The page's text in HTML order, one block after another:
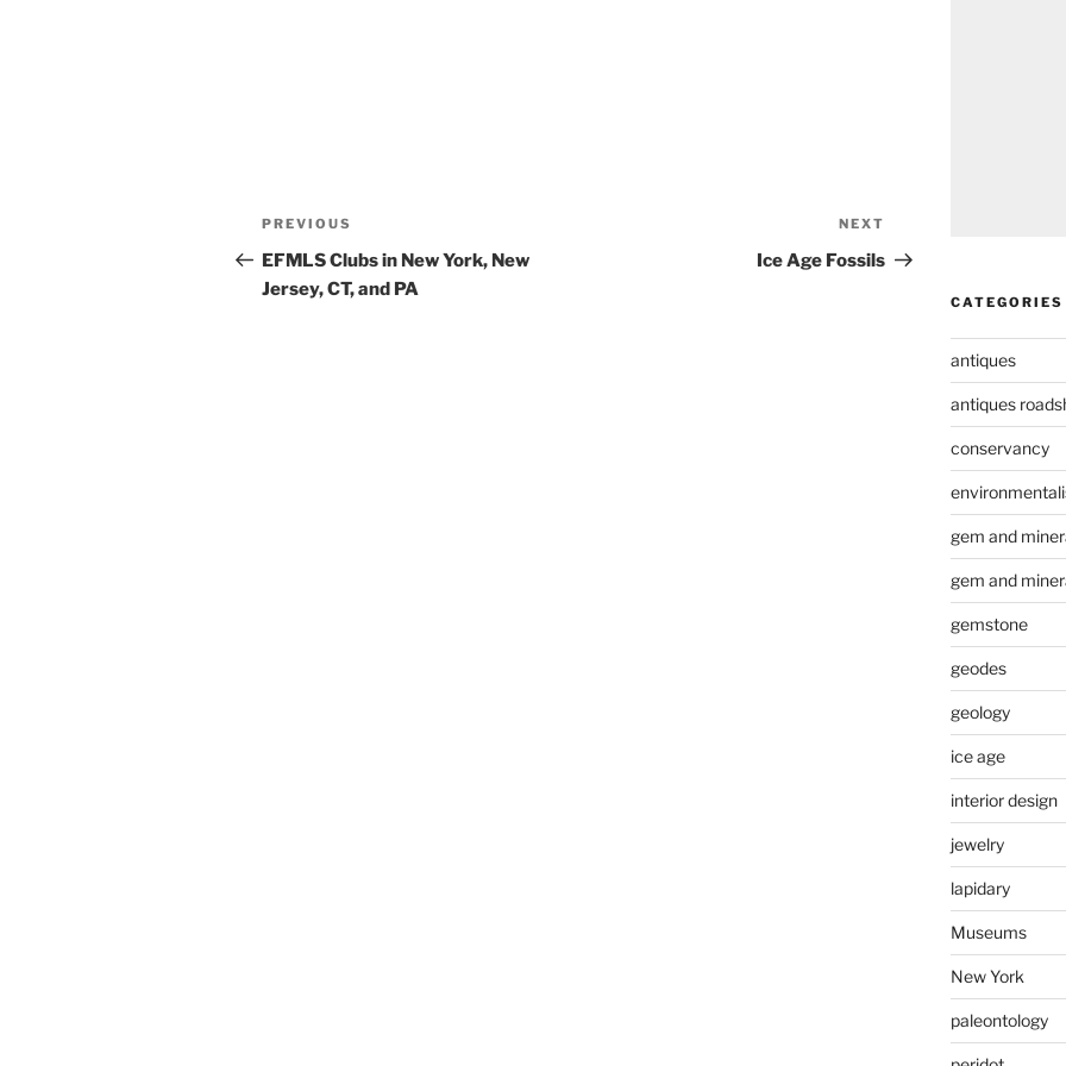
Post
navigation
Previous
Post
PREVIOUS
EFMLS Clubs in New York, New
Jersey, CT, and PA
Post
NEXT
Ice Age Fossils
CATEGORIES
antiques
antiques
conservancy
gem and
gem and
gemstone
geodes
geology
ice age
interior design
jewelry
lapidary
Museums
New York
paleontology